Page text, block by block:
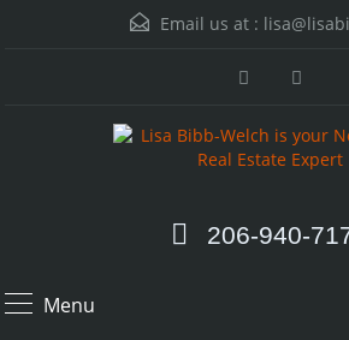
Email us at :
206-940-
Menu